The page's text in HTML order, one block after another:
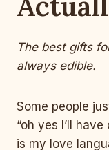
The best gifts
always edible.
Some people
“oh yes I’ll
is my love